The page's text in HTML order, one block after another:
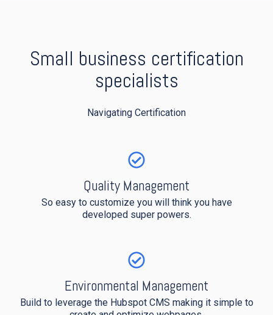
Small business certification
specialists
Navigating Certification
Quality Management
So easy to customize you will think you have
developed super powers.
Environmental Management
Build to leverage the Hubspot CMS making it simple to